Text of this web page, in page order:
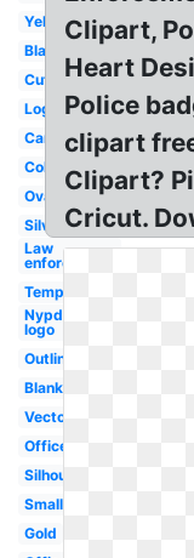
Yellow
Black
Cute
Logo
Cartoon
Coloring
Oval
Silver
Law
enforcement
Template
Nypd
logo
Outline
Blank
Vector
Officer
Silhouette
Small
Gold
Clipart,
Heart
Police
clipart
Clipart?
Cricut.